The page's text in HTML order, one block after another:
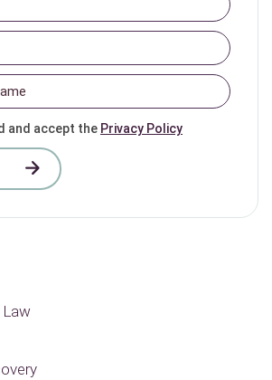
and accept the Privacy Policy